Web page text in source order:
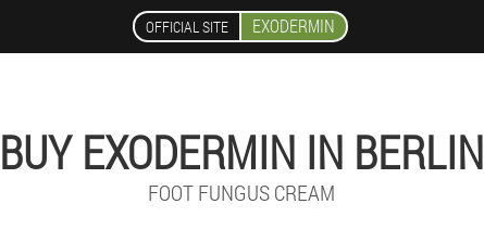
OFFICIAL SITE EXODERMIN
BUY EXODERMIN IN BERLIN
FOOT FUNGUS CREAM